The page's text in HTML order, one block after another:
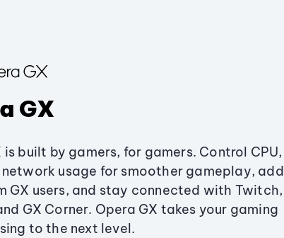
GX
is built by gamers, for gamers. Control CPU,
network usage for smoother gameplay, add
GX users, and stay connected with Twitch,
GX Corner. Opera GX takes your gaming
to the next level.